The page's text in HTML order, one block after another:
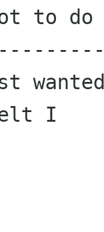
to do
I